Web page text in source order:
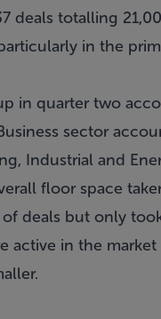
deals totalling
in the
in quarter two
sector
Industrial and
floor space
deals but only
active in the